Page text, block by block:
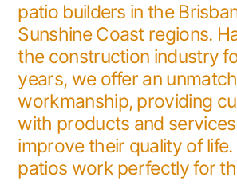
patio builders in the
Sunshine Coast regions.
the construction industry
years, we offer an
workmanship, providing
with products and
improve their quality of
patios work perfectly for